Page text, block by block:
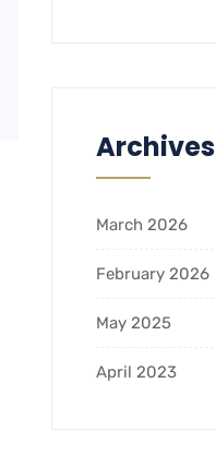
Archives
March 2026
February 2026
May 2025
April 2023